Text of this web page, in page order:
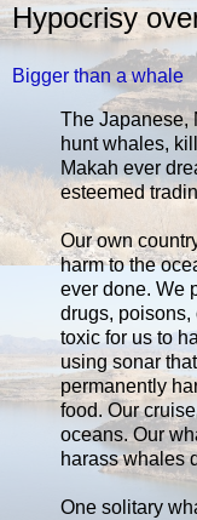
Hypocrisy
Bigger than a whale
The Japanese,
hunt whales,
Makah ever
esteemed
Our own
harm to the
ever done. We
drugs,
toxic for us to
using sonar
permanently
food. Our
oceans. Our
harass whales
One solitary